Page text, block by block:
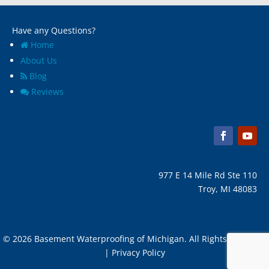
Have any Questions?
Home
About Us
Blog
Reviews
977 E 14 Mile Rd Ste 110
Troy, MI 48083
© 2026 Basement Waterproofing of Michigan. All Rights Reserved
| Privacy Policy